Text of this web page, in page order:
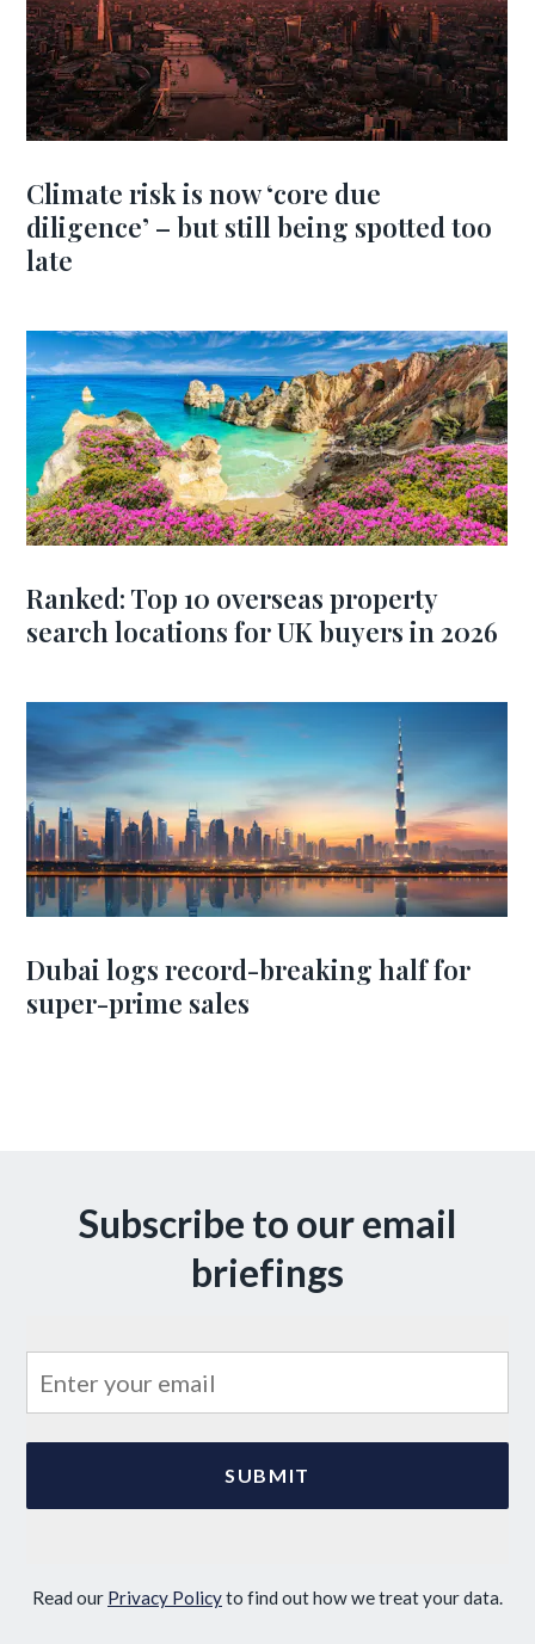
Climate risk is now ‘core due
diligence’ – but still being spotted too
late
Ranked: Top 10 overseas property
search locations for UK buyers in 2026
Dubai logs record-breaking half for
super-prime sales
Subscribe to our email
briefings
Read our Privacy Policyto find out how we treat your data.